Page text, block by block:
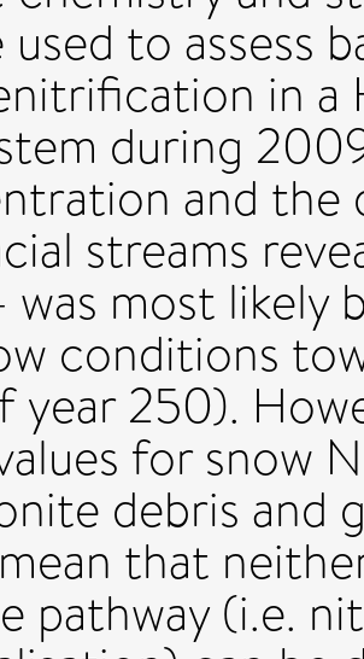
used to assess
in a
during
and the
streams
most likely
conditions
year 250).
for snow
debris and
that
pathway (i.e.